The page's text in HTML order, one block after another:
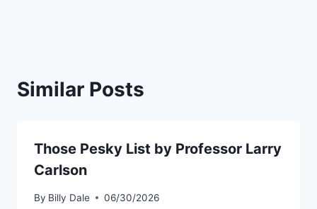
Similar Posts
Those Pesky List by Professor Larry
Carlson
By Billy Dale 06/30/2026